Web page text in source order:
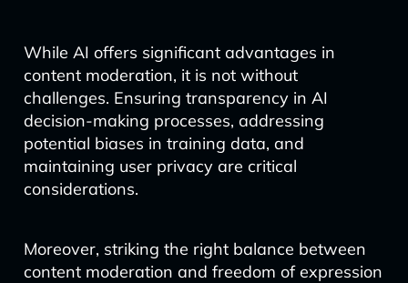
While AI offers significant advantages in
content moderation, it is not without
challenges. Ensuring transparency in AI
decision-making processes, addressing
potential biases in training data, and
maintaining user privacy are critical
considerations.
Moreover, striking the right balance between
content moderation and freedom of expression